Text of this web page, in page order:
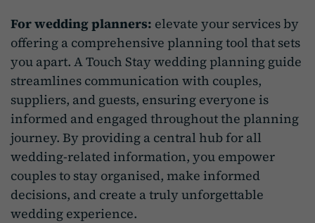
For wedding planners: elevate your services by
offering a comprehensive planning tool that sets
you apart. A Touch Stay wedding planning guide
streamlines communication with couples,
suppliers, and guests, ensuring everyone is
informed and engaged throughout the planning
journey. By providing a central hub for all
wedding-related information, you empower
couples to stay organised, make informed
decisions, and create a truly unforgettable
wedding experience.